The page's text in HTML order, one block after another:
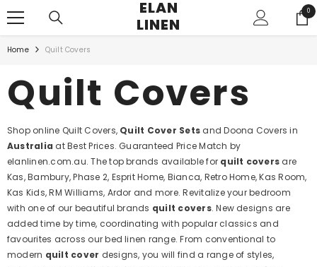
ELAN
LINEN
00
Home Quilt Covers
Quilt Covers
Shop online Quilt Covers, Quilt Cover Sets and Doona Covers in
Australia at Best Prices. Guaranteed Price Match by
elanlinen.com.au. The top brands available for quilt covers are
Kas, Bambury, Phase 2, Esprit Home, Bianca, Retro Home, Kas Room,
Kas Kids, RM Williams, Ardor and more. Revitalize your bedroom
with one of our beautiful brands quilt covers. New designs are
added time by time, coordinating with popular classics and
favourites across our bed linen range. From conventional to
modern quilt cover designs, you will find a range of styles,